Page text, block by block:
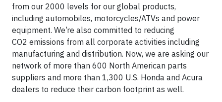
from our 2000 levels for our global products,
including automobiles, motorcycles/ATVs and power
equipment. We’re also committed to reducing
CO2 emissions from all corporate activities including
manufacturing and distribution. Now, we are asking our
network of more than 600 North American parts
suppliers and more than 1,300 U.S. Honda and Acura
dealers to reduce their carbon footprint as well.